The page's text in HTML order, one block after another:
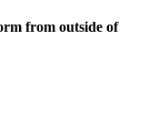
from outside of